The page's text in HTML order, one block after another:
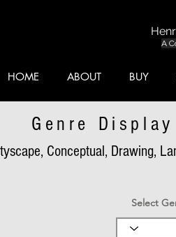
A
HOME ABOUT BUY
Genre
Conceptual, Drawing,
Select